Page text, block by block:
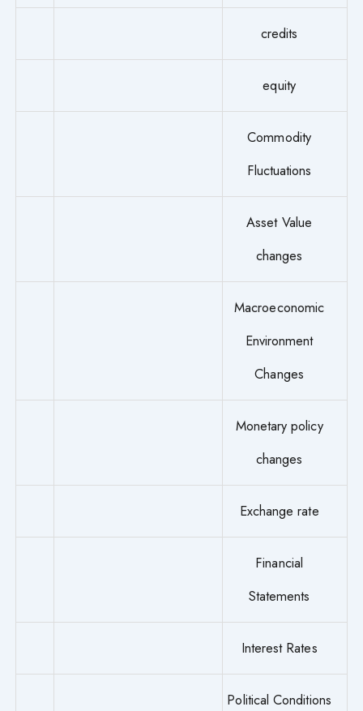
credits
equity
Commodity
Fluctuations
Asset Value
changes
Macroeconomic
Environment
Changes
Monetary policy
changes
Exchange rate
Financial
Statements
Interest Rates
Political Conditions